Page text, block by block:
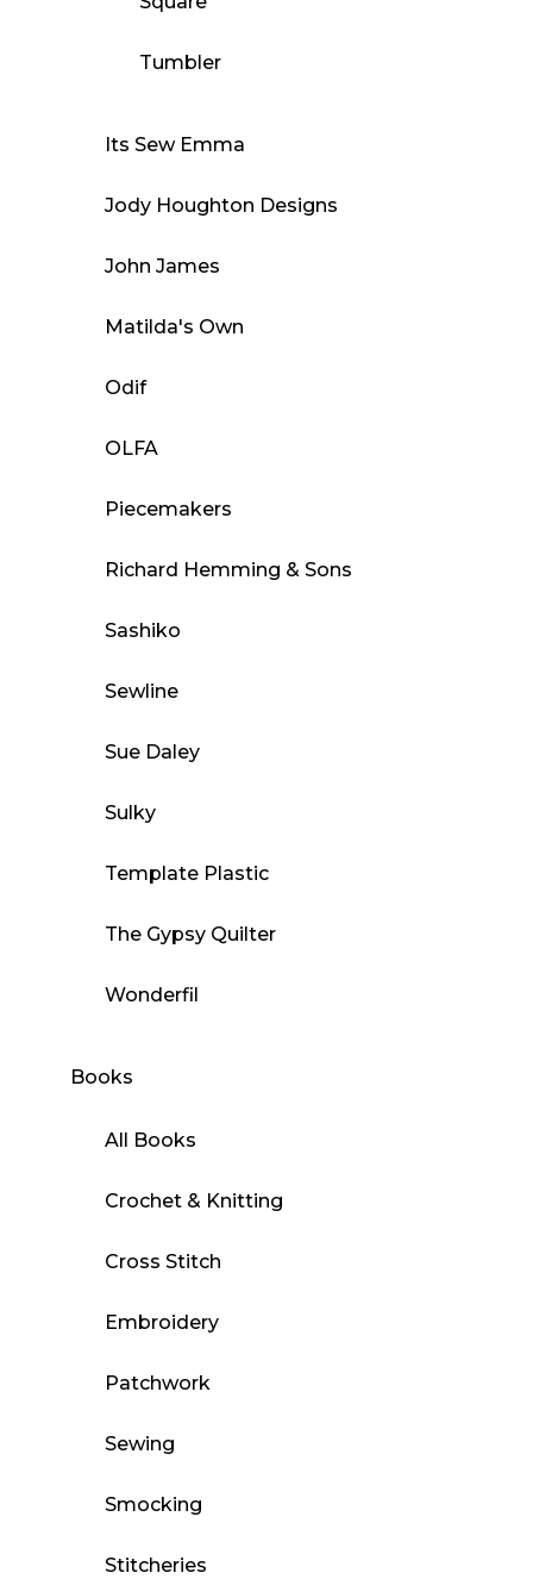
Tumbler
Its Sew Emma
Jody Houghton Designs
John James
Matilda's Own
Odif
OLFA
Piecemakers
Richard Hemming & Sons
Sashiko
Sewline
Sue Daley
Sulky
Template Plastic
The Gypsy Quilter
Wonderfil
Books
All Books
Crochet & Knitting
Cross Stitch
Embroidery
Patchwork
Sewing
Smocking
Stitcheries